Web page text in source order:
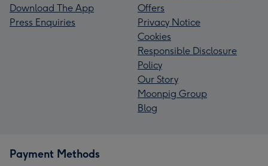
Download The App
Press Enquiries
Offers
Privacy Notice
Cookies
Responsible Disclosure
Policy
Our Story
Moonpig Group
Blog
Payment Methods